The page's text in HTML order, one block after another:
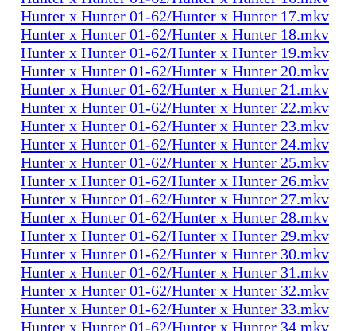
Hunter x Hunter 01-62/Hunter x Hunter 17.mkv
Hunter x Hunter 01-62/Hunter x Hunter 18.mkv
Hunter x Hunter 01-62/Hunter x Hunter 19.mkv
Hunter x Hunter 01-62/Hunter x Hunter 20.mkv
Hunter x Hunter 01-62/Hunter x Hunter 21.mkv
Hunter x Hunter 01-62/Hunter x Hunter 22.mkv
Hunter x Hunter 01-62/Hunter x Hunter 23.mkv
Hunter x Hunter 01-62/Hunter x Hunter 24.mkv
Hunter x Hunter 01-62/Hunter x Hunter 25.mkv
Hunter x Hunter 01-62/Hunter x Hunter 26.mkv
Hunter x Hunter 01-62/Hunter x Hunter 27.mkv
Hunter x Hunter 01-62/Hunter x Hunter 28.mkv
Hunter x Hunter 01-62/Hunter x Hunter 29.mkv
Hunter x Hunter 01-62/Hunter x Hunter 30.mkv
Hunter x Hunter 01-62/Hunter x Hunter 31.mkv
Hunter x Hunter 01-62/Hunter x Hunter 32.mkv
Hunter x Hunter 01-62/Hunter x Hunter 33.mkv
Hunter x Hunter 01-62/Hunter x Hunter 34.mkv